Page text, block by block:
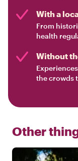
With a
From
health
Without
the crowds
Other